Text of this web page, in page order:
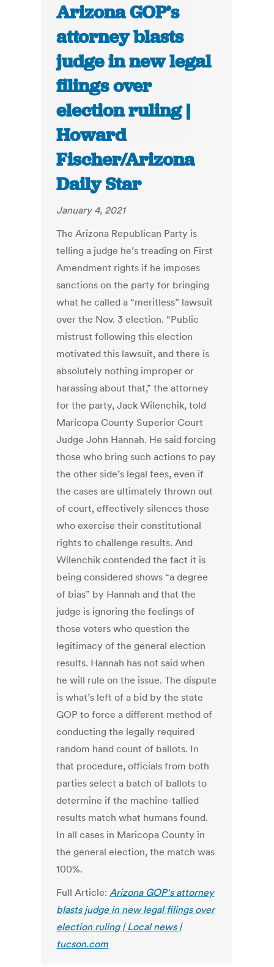
Arizona GOP’s
attorney blasts
judge in new legal
filings over
election ruling |
Howard
Fischer/Arizona
Daily Star
January 4, 2021
The Arizona Republican Party is
telling a judge he’s treading on First
Amendment rights if he imposes
sanctions on the party for bringing
what he called a “meritless” lawsuit
over the Nov. 3 election. “Public
mistrust following this election
motivated this lawsuit, and there is
absolutely nothing improper or
harassing about that,” the attorney
for the party, Jack Wilenchik, told
Maricopa County Superior Court
Judge John Hannah. He said forcing
those who bring such actions to pay
the other side’s legal fees, even if
the cases are ultimately thrown out
of court, effectively silences those
who exercise their constitutional
rights to challenge results. And
Wilenchik contended the fact it is
being considered shows “a degree
of bias” by Hannah and that the
judge is ignoring the feelings of
those voters who question the
legitimacy of the general election
results. Hannah has not said when
he will rule on the issue. The dispute
is what’s left of a bid by the state
GOP to force a different method of
conducting the legally required
random hand count of ballots. In
that procedure, officials from both
parties select a batch of ballots to
determine if the machine-tallied
results match what humans found.
In all cases in Maricopa County in
the general election, the match was
100%.
Full Article:Arizona GOP's attorney
blasts judge in new legal filings over
election ruling | Local news |
tucson.com